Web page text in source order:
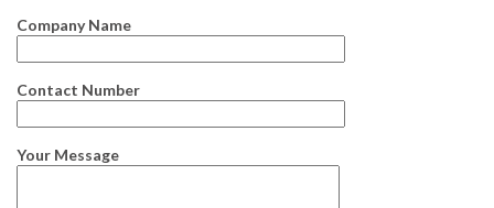
Company Name
Contact Number
Your Message